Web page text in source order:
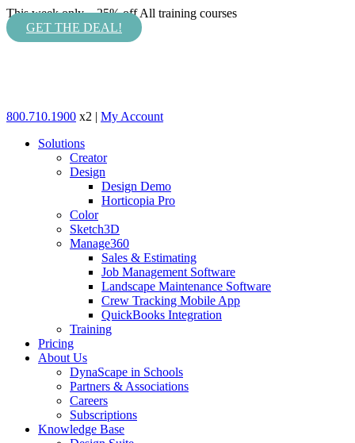
This week only – 25% off All training courses
GET THE DEAL!
800.710.1900 x2 | My Account
Solutions
Creator
Design
Design Demo
Horticopia Pro
Color
Sketch3D
Manage360
Sales & Estimating
Job Management Software
Landscape Maintenance Software
Crew Tracking Mobile App
QuickBooks Integration
Training
Pricing
About Us
DynaScape in Schools
Partners & Associations
Careers
Subscriptions
Knowledge Base